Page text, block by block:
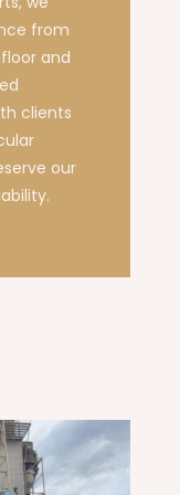
from
and
clients
our